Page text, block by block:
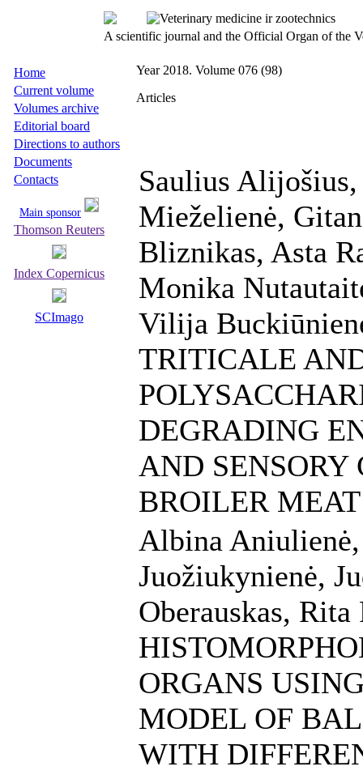
A scientific journal and the Official Organ of the
Home
Current volume
Volumes archive
Editorial board
Directions to authors
Documents
Contacts
Main sponsor
Thomson Reuters
Index Copernicus
SCImago
Year 2018. Volume 076 (98)
Articles
Saulius
Mieželienė,
Bliznikas, Asta
Monika
Vilija
TRITICALE
DEGRADING
AND SENSORY
BROILER MEAT
Albina Aniulienė,
Juožiukynienė,
Oberauskas,
ORGANS
MODEL OF
WITH